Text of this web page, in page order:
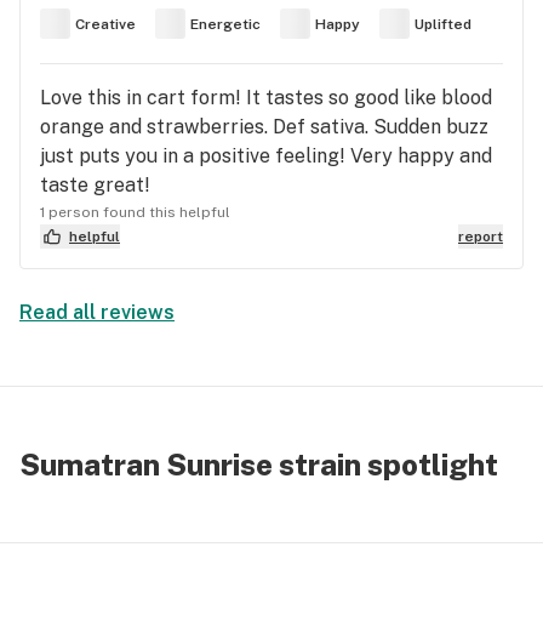
Creative Energetic Happy Uplifted
Love this in cart form! It tastes so good like blood
orange and strawberries. Def sativa. Sudden buzz
just puts you in a positive feeling! Very happy and
taste great!
1 person found this helpful
helpful
report
Read all reviews
Sumatran Sunrise strain spotlight